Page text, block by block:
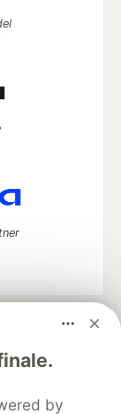
by
up software
career
Contact